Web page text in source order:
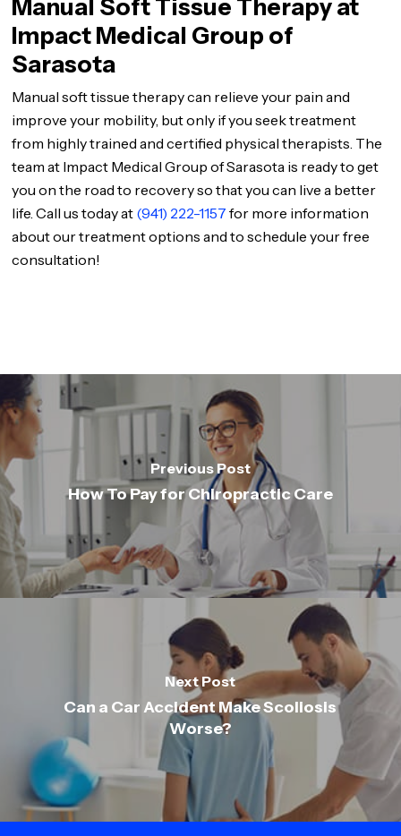
Manual Soft Tissue Therapy at
Impact Medical Group of
Sarasota
Manual soft tissue therapy can relieve your pain and
improve your mobility, but only if you seek treatment
from highly trained and certified physical therapists. The
team at Impact Medical Group of Sarasota is ready to get
you on the road to recovery so that you can live a better
life. Call us today at (941) 222-1157 for more information
about our treatment options and to schedule your free
consultation!
Previous Post
How To Pay for Chiropractic Care
Next Post
Can a Car Accident Make Scoliosis
Worse?